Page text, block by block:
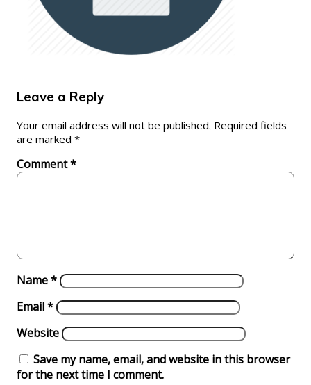
Leave a Reply
Your email address will not be published. Required fields
are marked *
Comment*
Name*
Email*
Website
Save my name, email, and website in this browser
for the next time I comment.